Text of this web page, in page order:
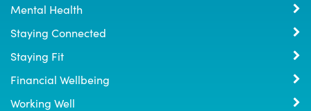
Mental Health
Staying Connected
Staying Fit
Financial Wellbeing
Working Well